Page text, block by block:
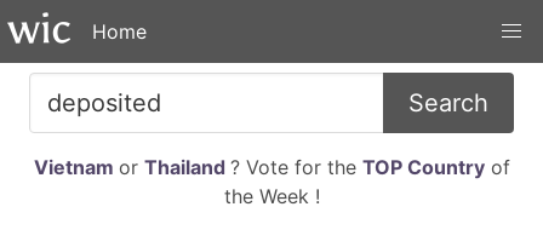
Home
Search
Vietnam or Thailand ? Vote for the TOP Countryof
the Week !